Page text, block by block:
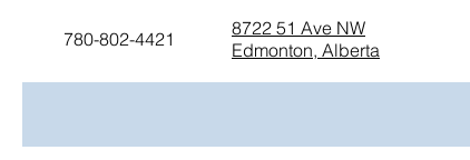
780-802-4421
8722 51 Ave NW
Edmonton, Alberta